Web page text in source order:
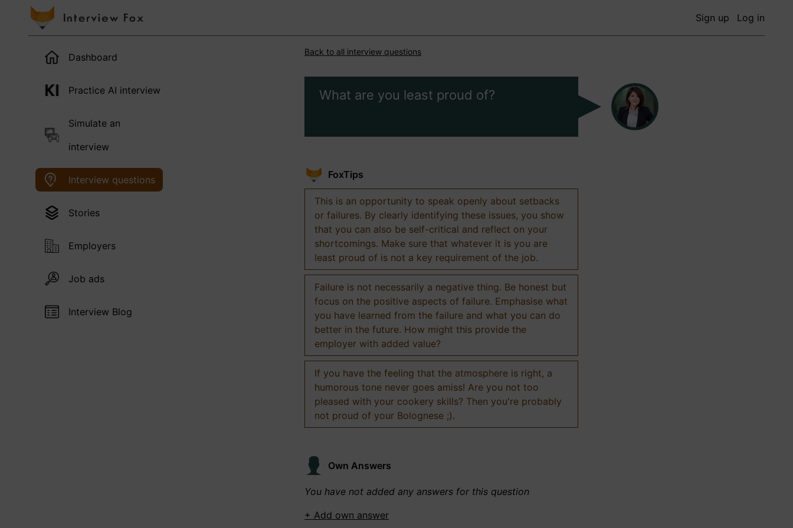
Sign up Log in
Dashboard
Practice AI interview
Simulate an
interview
Interview questions
Stories
Employers
Job ads
Interview Blog
Back to all interview questions
What are you least proud of?
FoxTips
This is an opportunity to speak openly about setbacks
or failures. By clearly identifying these issues, you show
that you can also be self-critical and reflect on your
shortcomings. Make sure that whatever it is you are
least proud of is not a key requirement of the job.
Failure is not necessarily a negative thing. Be honest but
focus on the positive aspects of failure. Emphasise what
you have learned from the failure and what you can do
better in the future. How might this provide the
employer with added value?
If you have the feeling that the atmosphere is right, a
humorous tone never goes amiss! Are you not too
pleased with your cookery skills? Then you're probably
not proud of your Bolognese ;).
Own Answers
You have not added any answers for this question
+ Add own answer